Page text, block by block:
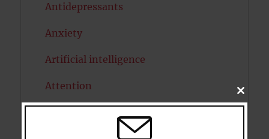
Antidepressants
Anxiety
Artificial intelligence
Attention
CLOSE
THIS